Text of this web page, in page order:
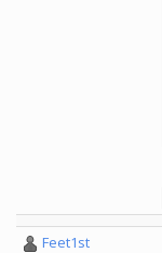
Feet1st